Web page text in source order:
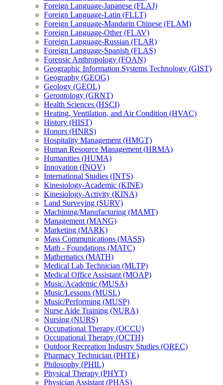
Foreign Language-​Japanese (FLAJ)
Foreign Language-​Latin (FLLT)
Foreign Language-​Mandarin Chinese (FLAM)
Foreign Language-​Other (FLAV)
Foreign Language-​Russian (FLAR)
Foreign Language-​Spanish (FLAS)
Forensic Anthropology (FOAN)
Geographic Information Systems Technology (GIST)
Geography (GEOG)
Geology (GEOL)
Gerontology (GRNT)
Health Sciences (HSCI)
Heating, Ventilation, and Air Condition (HVAC)
History (HIST)
Honors (HNRS)
Hospitality Management (HMGT)
Human Resource Management (HRMA)
Humanities (HUMA)
Innovation (INOV)
International Studies (INTS)
Kinesiology-​Academic (KINE)
Kinesiology-​Activity (KINA)
Land Surveying (SURV)
Machining/​Manufacturing (MAMT)
Management (MANG)
Marketing (MARK)
Mass Communications (MASS)
Math -​ Foundations (MATC)
Mathematics (MATH)
Medical Lab Technician (MLTP)
Medical Office Assistant (MOAP)
Music/​Academic (MUSA)
Music/​Lessons (MUSL)
Music/​Performing (MUSP)
Nurse Aide Training (NURA)
Nursing (NURS)
Occupational Therapy (OCCU)
Occupational Therapy (OCTH)
Outdoor Recreation Industry Studies (OREC)
Pharmacy Technician (PHTE)
Philosophy (PHIL)
Physical Therapy (PHYT)
Physician Assistant (PHAS)